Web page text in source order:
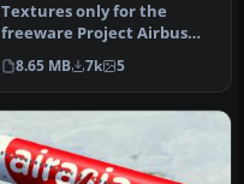
Textures only for the
freeware Project Airbus
A320-200 CFM model
(PA32X_FSX_M…
8.65 MB 7k 5